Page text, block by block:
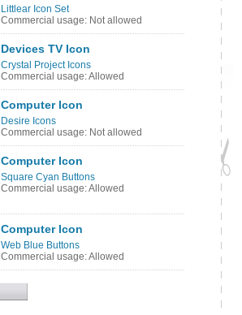
Littlear Icon Set
Commercial usage: Not allowed
Devices TV Icon
Crystal Project Icons
Commercial usage: Allowed
Computer Icon
Desire Icons
Commercial usage: Not allowed
Computer Icon
Square Cyan Buttons
Commercial usage: Allowed
Computer Icon
Web Blue Buttons
Commercial usage: Allowed